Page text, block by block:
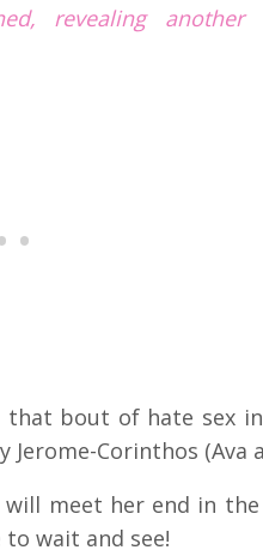
revealing
bout of hate sex in
Corinthos (Ava
meet her end in the
wait and see!